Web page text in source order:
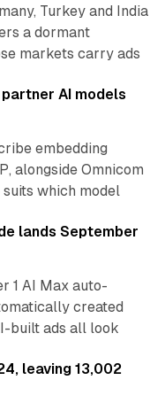
Turkey and India
a dormant
markets carry ads
AI models
embedding
alongside Omnicom
suits which model
lands September
1 AI Max auto-
created
built ads all look
leaving 13,002